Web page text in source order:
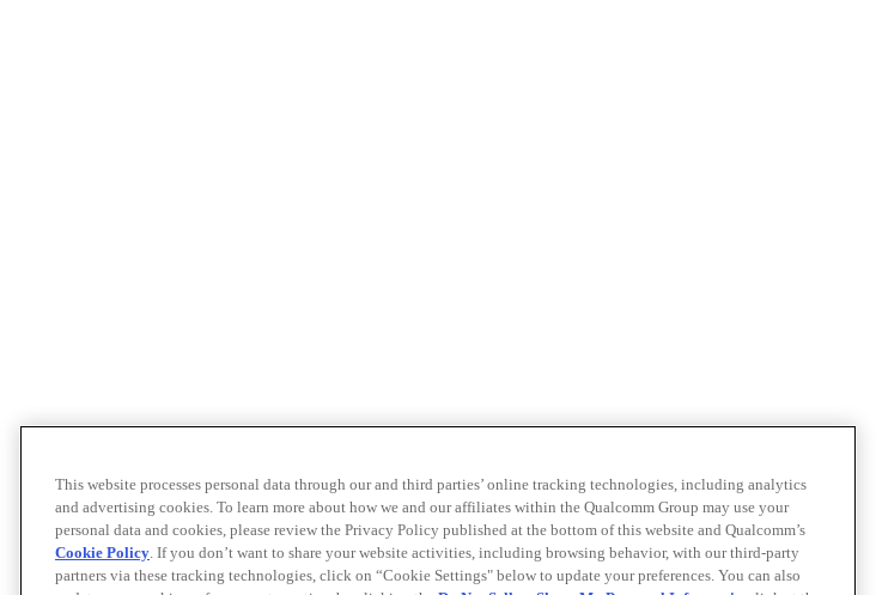
This website processes personal data through our and third parties’ online tracking technologies, including analytics
and advertising cookies. To learn more about how we and our affiliates within the Qualcomm Group may use your
personal data and cookies, please review the Privacy Policy published at the bottom of this website and Qualcomm’s
Cookie Policy. If you don’t want to share your website activities, including browsing behavior, with our third-party
partners via these tracking technologies, click on “Cookie Settings" below to update your preferences. You can also